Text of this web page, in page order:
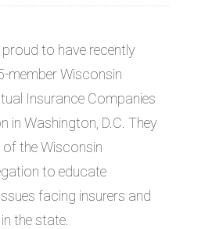
to have recently
member Wisconsin
Insurance Companies
in Washington, D.C. They
the Wisconsin
to educate
facing insurers and
the state.